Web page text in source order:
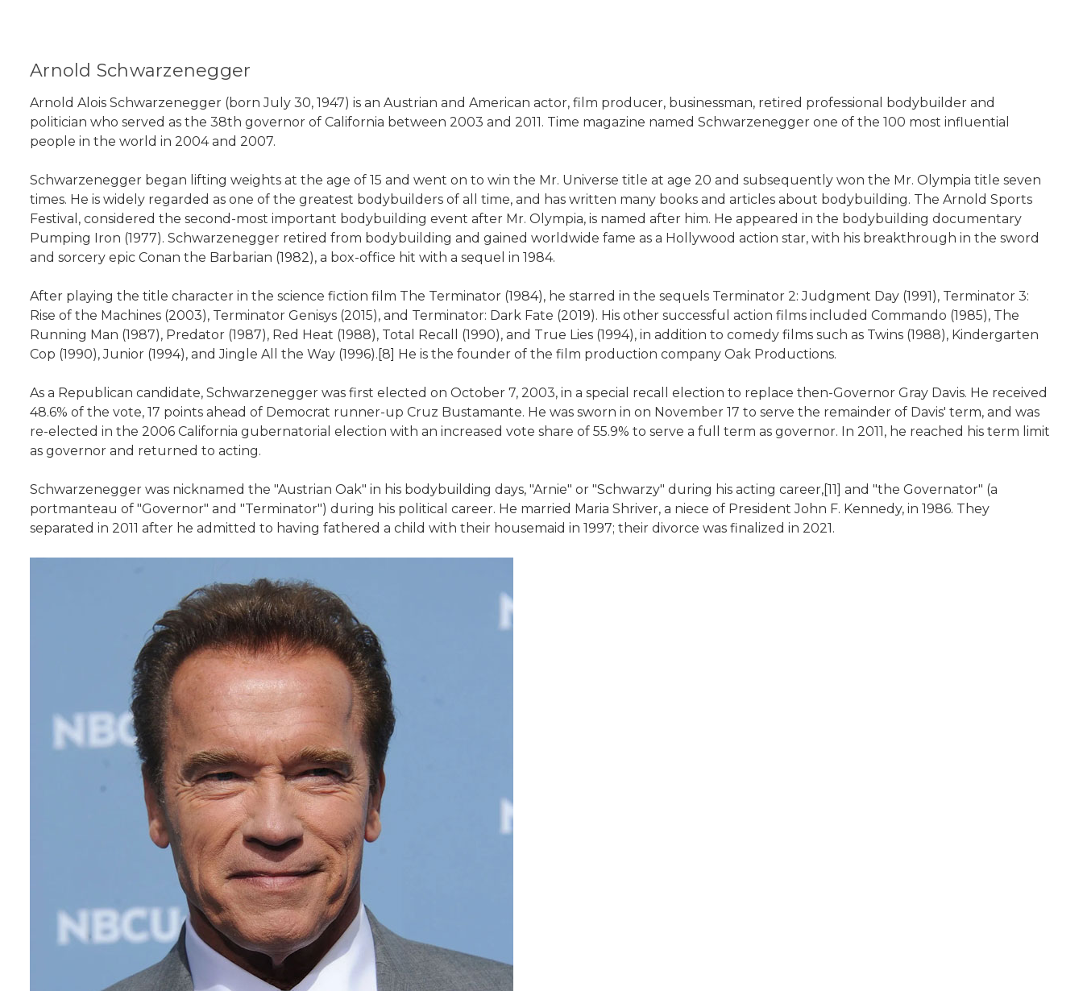
Arnold Schwarzenegger
Arnold Alois Schwarzenegger (born July 30, 1947) is an Austrian and American actor, film producer, businessman, retired professional bodybuilder and
politician who served as the 38th governor of California between 2003 and 2011. Time magazine named Schwarzenegger one of the 100 most influential
people in the world in 2004 and 2007.
Schwarzenegger began lifting weights at the age of 15 and went on to win the Mr. Universe title at age 20 and subsequently won the Mr. Olympia title seven
times. He is widely regarded as one of the greatest bodybuilders of all time, and has written many books and articles about bodybuilding. The Arnold Sports
Festival, considered the second-most important bodybuilding event after Mr. Olympia, is named after him. He appeared in the bodybuilding documentary
Pumping Iron (1977). Schwarzenegger retired from bodybuilding and gained worldwide fame as a Hollywood action star, with his breakthrough in the sword
and sorcery epic Conan the Barbarian (1982), a box-office hit with a sequel in 1984.
After playing the title character in the science fiction film The Terminator (1984), he starred in the sequels Terminator 2: Judgment Day (1991), Terminator 3:
Rise of the Machines (2003), Terminator Genisys (2015), and Terminator: Dark Fate (2019). His other successful action films included Commando (1985), The
Running Man (1987), Predator (1987), Red Heat (1988), Total Recall (1990), and True Lies (1994), in addition to comedy films such as Twins (1988), Kindergarten
Cop (1990), Junior (1994), and Jingle All the Way (1996).[8] He is the founder of the film production company Oak Productions.
As a Republican candidate, Schwarzenegger was first elected on October 7, 2003, in a special recall election to replace then-Governor Gray Davis. He received
48.6% of the vote, 17 points ahead of Democrat runner-up Cruz Bustamante. He was sworn in on November 17 to serve the remainder of Davis' term, and was
re-elected in the 2006 California gubernatorial election with an increased vote share of 55.9% to serve a full term as governor. In 2011, he reached his term limit
as governor and returned to acting.
Schwarzenegger was nicknamed the "Austrian Oak" in his bodybuilding days, "Arnie" or "Schwarzy" during his acting career,[11] and "the Governator" (a
portmanteau of "Governor" and "Terminator") during his political career. He married Maria Shriver, a niece of President John F. Kennedy, in 1986. They
separated in 2011 after he admitted to having fathered a child with their housemaid in 1997; their divorce was finalized in 2021.